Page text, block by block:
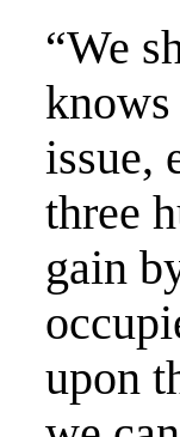
“We
issue,
three
gain
upon